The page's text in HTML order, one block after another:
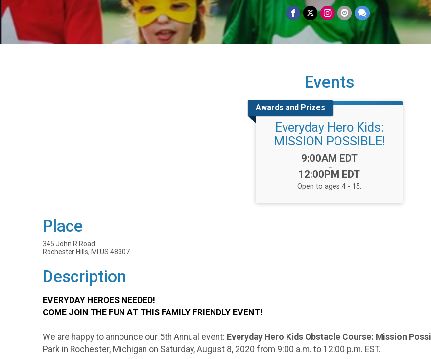
Events
Awards and Prizes
Everyday Hero Kids:
MISSION POSSIBLE!
Time:
9:00AM EDT
-
12:00PM EDT
Open to ages 4 - 15.
Place
345 John R Road
Rochester Hills, MI US 48307
Description
EVERYDAY HEROES NEEDED!
COME JOIN THE FUN AT THIS FAMILY FRIENDLY EVENT!
We are happy to announce our 5th Annual event: Everyday Hero Kids Obstacle Course: Mission
Park in Rochester, Michigan on Saturday, August 8, 2020 from 9:00 a.m. to 12:00 p.m. EST.